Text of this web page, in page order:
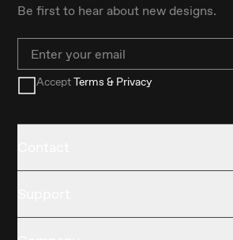
Be first to hear about new designs.
Email
AcceptTerms & Privacy